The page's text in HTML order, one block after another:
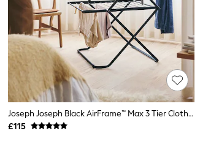
Joseph Joseph Black AirFrame™ Max 3 Tier Clothes Airer
£115